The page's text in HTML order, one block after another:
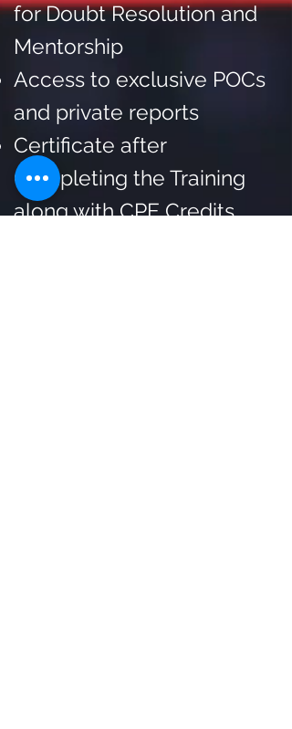
for Doubt Resolution and
Mentorship
Access to exclusive POCs
and private reports
Certificate after
Completing the Training
along with CPE Credits.